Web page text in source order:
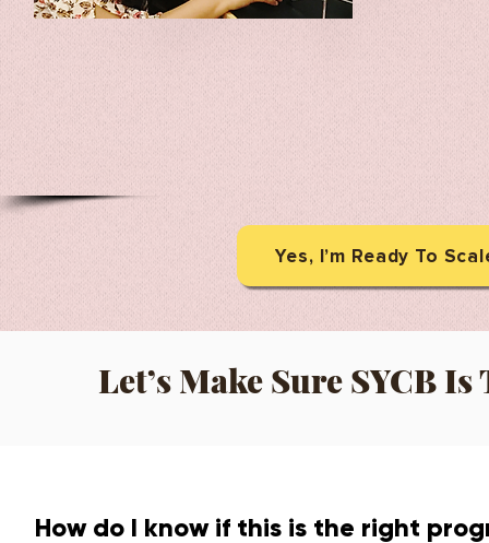
Let’s Make Sure SYCB
How do I know if this is the right
Yes, I’m Ready To